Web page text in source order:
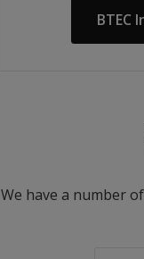
BTEC
We have a number